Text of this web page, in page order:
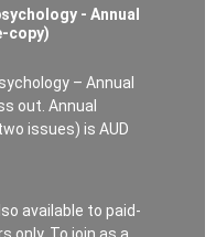
- Annual
copy)
– Annual
out. Annual
issues) is AUD
available to paid-